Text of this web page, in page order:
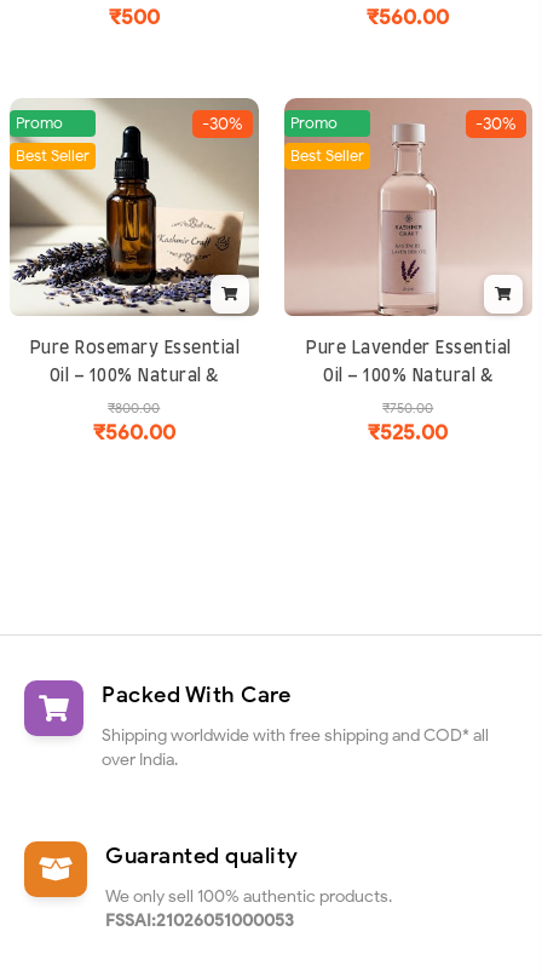
Packed With Care
Shipping worldwide with free shipping and COD* all
over India.
Guaranted quality
We only sell 100% authentic products.
FSSAI:21026051000053